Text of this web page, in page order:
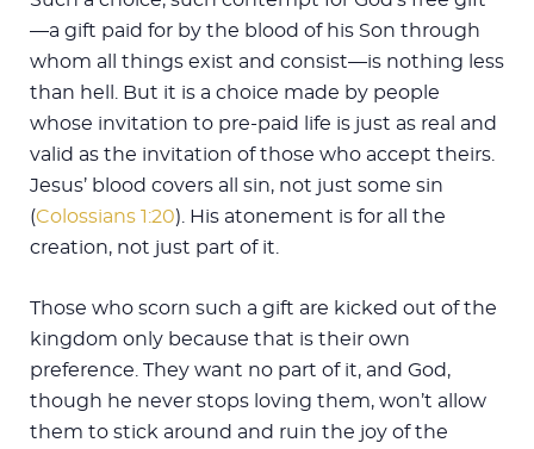
—a gift paid for by the blood of his Son through
whom all things exist and consist—is nothing less
than hell. But it is a choice made by people
whose invitation to pre-paid life is just as real and
valid as the invitation of those who accept theirs.
Jesus’ blood covers all sin, not just some sin
(Colossians 1:20). His atonement is for all the
creation, not just part of it.
Those who scorn such a gift are kicked out of the
kingdom only because that is their own
preference. They want no part of it, and God,
though he never stops loving them, won’t allow
them to stick around and ruin the joy of the